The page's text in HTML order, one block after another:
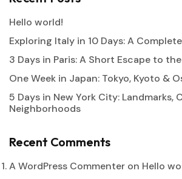
Hello world!
Exploring Italy in 10 Days: A
3 Days in Paris: A Short Escape to
One Week in Japan: Tokyo, Kyoto &
5 Days in New York City: Landmarks,
Neighborhoods
Recent Comments
A WordPress Commenter on Hello